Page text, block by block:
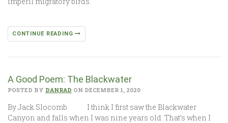
CONTINUE READING
A Good Poem: The Blackwater
POSTED BY DANRAD ON DECEMBER 1, 2020
By Jack Slocomb I think I first saw the Blackwater
Canyon and falls when I was nine years old. That’s when I